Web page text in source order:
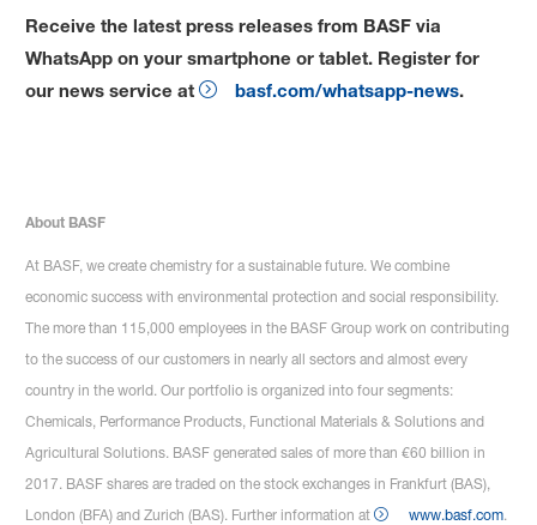
Receive the latest press releases from BASF via
WhatsApp on your smartphone or tablet. Register for
our news service at
basf.com/whatsapp-news.
About BASF
At BASF, we create chemistry for a sustainable future. We combine
economic success with environmental protection and social responsibility.
The more than 115,000 employees in the BASF Group work on contributing
to the success of our customers in nearly all sectors and almost every
country in the world. Our portfolio is organized into four segments:
Chemicals, Performance Products, Functional Materials & Solutions and
Agricultural Solutions. BASF generated sales of more than €60 billion in
2017. BASF shares are traded on the stock exchanges in Frankfurt (BAS),
London (BFA) and Zurich (BAS). Further information at
www.basf.com.